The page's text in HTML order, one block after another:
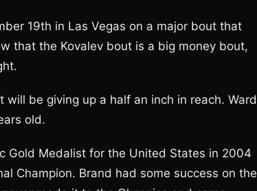
19th in Las Vegas on a major bout that
that the Kovalev bout is a big money bout,
be giving up a half an inch in reach. Ward
old.
Gold Medalist for the United States in 2004
Champion. Brand had some success on the